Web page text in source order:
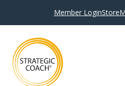
Member LoginStore